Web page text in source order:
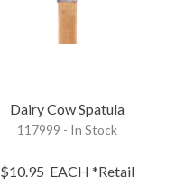
Dairy Cow Spatula
117999 - In Stock
$10.95 EACH *Retail